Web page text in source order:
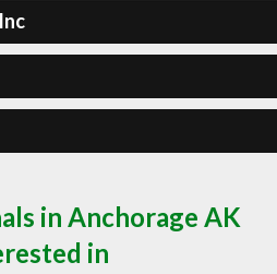
in Anchorage AK
in